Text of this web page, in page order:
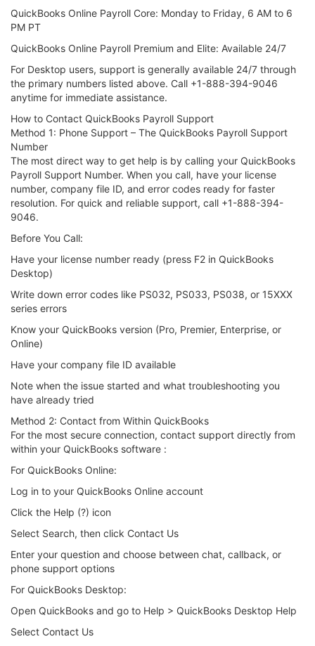
QuickBooks Online Payroll Core: Monday to Friday, 6 AM to 6
PM PT
QuickBooks Online Payroll Premium and Elite: Available 24/7
For Desktop users, support is generally available 24/7 through
the primary numbers listed above. Call +1-888-394-9046
anytime for immediate assistance.
How to Contact QuickBooks Payroll Support
Method 1: Phone Support – The QuickBooks Payroll Support
Number
The most direct way to get help is by calling your QuickBooks
Payroll Support Number. When you call, have your license
number, company file ID, and error codes ready for faster
resolution. For quick and reliable support, call +1-888-394-
9046.
Before You Call:
Have your license number ready (press F2 in QuickBooks
Desktop)
Write down error codes like PS032, PS033, PS038, or 15XXX
series errors
Know your QuickBooks version (Pro, Premier, Enterprise, or
Online)
Have your company file ID available
Note when the issue started and what troubleshooting you
have already tried
Method 2: Contact from Within QuickBooks
For the most secure connection, contact support directly from
within your QuickBooks software :
For QuickBooks Online:
Log in to your QuickBooks Online account
Click the Help (?) icon
Select Search, then click Contact Us
Enter your question and choose between chat, callback, or
phone support options
For QuickBooks Desktop:
Open QuickBooks and go to Help > QuickBooks Desktop Help
Select Contact Us